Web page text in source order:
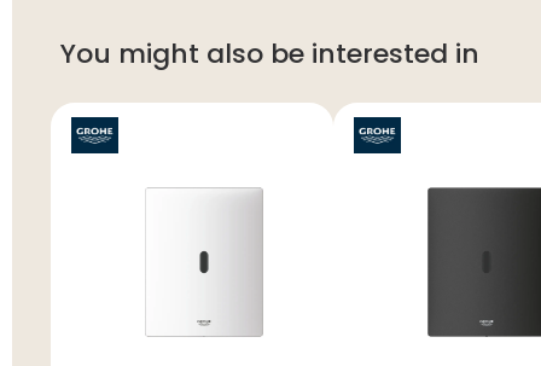
You might also be interested in